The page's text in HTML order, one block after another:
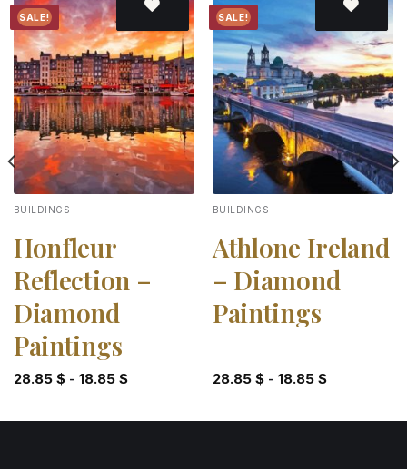
SALE!
Add to
wishlist
BUILDINGS
Honfleur
Reflection –
Diamond
Paintings
28.85 $- 18.85 $
SALE!
Add to
wishlist
BUILDINGS
Athlone Ireland
– Diamond
Paintings
28.85 $- 18.85 $